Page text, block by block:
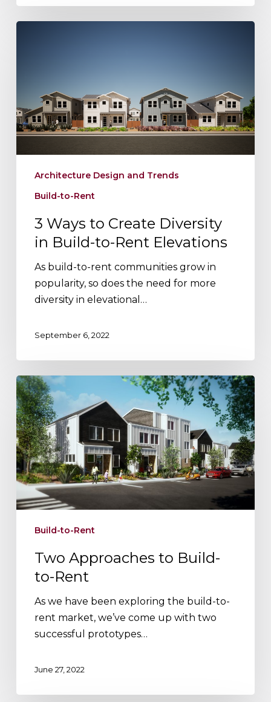
Diversity
in
Build-
Elevations
Architecture Design and Trends
Build-to-Rent
3 Ways to Create Diversity
in Build-to-Rent Elevations
As build-to-rent communities grow in
popularity, so does the need for more
diversity in elevational…
September 6, 2022
Two
Approaches
to
Build-
to-
Rent
Build-to-Rent
Two Approaches to Build-
to-Rent
As we have been exploring the build-to-
rent market, we’ve come up with two
successful prototypes…
June 27, 2022